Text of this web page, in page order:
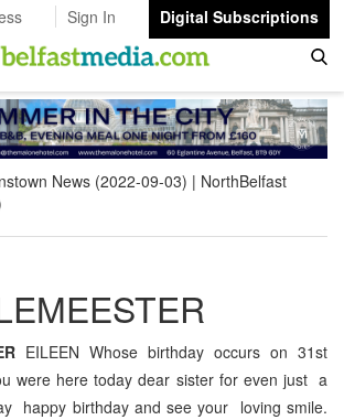
Sign In
Digital Subscriptions
News (2022-09-03)
NorthBelfast
EILEEN Whose birthday occurs on 31st
were here today dear sister for even just a
happy birthday and see your loving smile.